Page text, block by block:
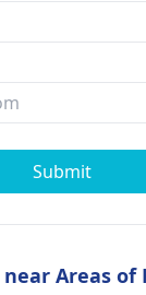
Submit
Areas of